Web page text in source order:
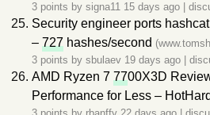
3 points by signa11 15 days ago
Security engineer ports
– 727 hashes/second
3 points by sbulaev 19 days ago
AMD Ryzen 7 7700X3D
Performance for Less –